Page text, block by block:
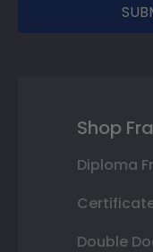
Shop
Diploma
Double